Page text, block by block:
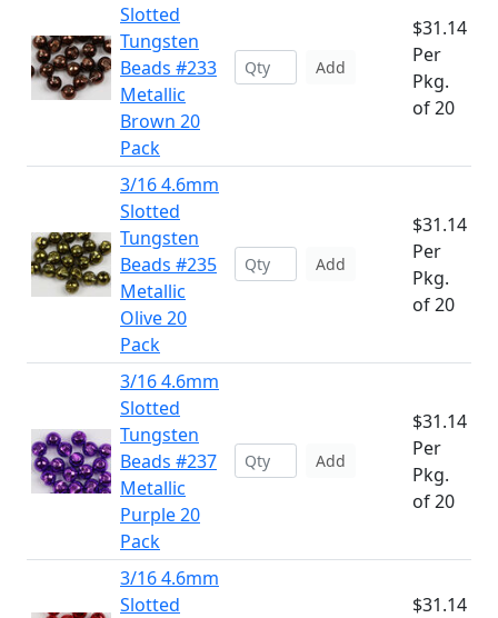
Slotted
Tungsten
Beads #233
Metallic
Brown 20
Pack
Add
$31.14
Per
Pkg.
of 20
3/16 4.6mm
Slotted
Tungsten
Beads #235
Metallic
Olive 20
Pack
Add
$31.14
Per
Pkg.
of 20
3/16 4.6mm
Slotted
Tungsten
Beads #237
Metallic
Purple 20
Pack
Add
$31.14
Per
Pkg.
of 20
3/16 4.6mm
Slotted
$31.14